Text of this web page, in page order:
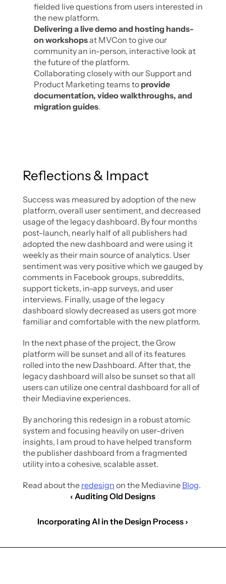
fielded live questions from users interested in
the new platform.
Delivering a live demo and hosting hands-
on workshops at MVCon to give our
community an in-person, interactive look at
the future of the platform.
Collaborating closely with our Support and
Product Marketing teams to provide
documentation, video walkthroughs, and
migration guides.
Reflections & Impact
Success was measured by adoption of the new
platform, overall user sentiment, and decreased
usage of the legacy dashboard. By four months
post-launch, nearly half of all publishers had
adopted the new dashboard and were using it
weekly as their main source of analytics. User
sentiment was very positive which we gauged by
comments in Facebook groups, subreddits,
support tickets, in-app surveys, and user
interviews. Finally, usage of the legacy
dashboard slowly decreased as users got more
familiar and comfortable with the new platform.
In the next phase of the project, the Grow
platform will be sunset and all of its features
rolled into the new Dashboard. After that, the
legacy dashboard will also be sunset so that all
users can utilize one central dashboard for all of
their Mediavine experiences.
By anchoring this redesign in a robust atomic
system and focusing heavily on user-driven
insights, I am proud to have helped transform
the publisher dashboard from a fragmented
utility into a cohesive, scalable asset.
Read about the redesign on the Mediavine Blog.
‹ Auditing Old Designs
Incorporating AI in the Design Process ›